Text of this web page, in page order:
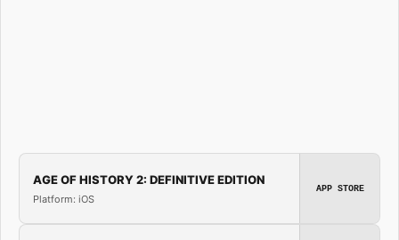
AGE OF HISTORY 2: DEFINITIVE EDITION
Platform: iOS
APP STORE